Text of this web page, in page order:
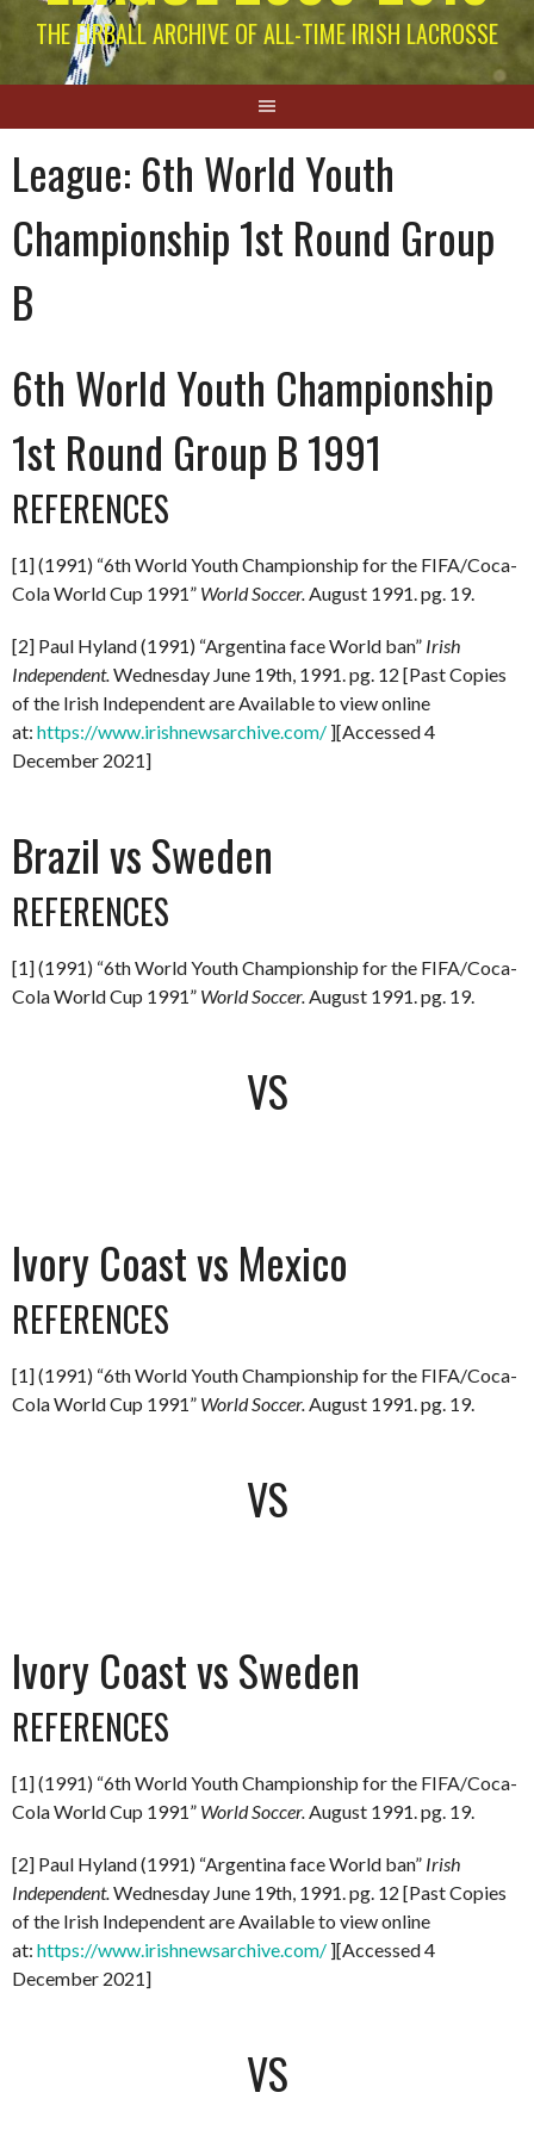
THE EIRBALL ARCHIVE OF ALL-TIME IRISH LACROSSE
League: 6th World Youth
Championship 1st Round Group
B
6th World Youth Championship
1st Round Group B 1991
REFERENCES
[1] (1991) “6th World Youth Championship for the FIFA/Coca-
Cola World Cup 1991” World Soccer.August 1991. pg. 19.
[2] Paul Hyland (1991) “Argentina face World ban” Irish
Independent.Wednesday June 19th, 1991. pg. 12 [Past Copies
of the Irish Independent are Available to view online
at: https://www.irishnewsarchive.com/ ][Accessed 4
December 2021]
Brazil vs Sweden
REFERENCES
[1] (1991) “6th World Youth Championship for the FIFA/Coca-
Cola World Cup 1991” World Soccer.August 1991. pg. 19.
VS
Ivory Coast vs Mexico
REFERENCES
[1] (1991) “6th World Youth Championship for the FIFA/Coca-
Cola World Cup 1991” World Soccer.August 1991. pg. 19.
VS
Ivory Coast vs Sweden
REFERENCES
[1] (1991) “6th World Youth Championship for the FIFA/Coca-
Cola World Cup 1991” World Soccer.August 1991. pg. 19.
[2] Paul Hyland (1991) “Argentina face World ban” Irish
Independent.Wednesday June 19th, 1991. pg. 12 [Past Copies
of the Irish Independent are Available to view online
at: https://www.irishnewsarchive.com/ ][Accessed 4
December 2021]
VS